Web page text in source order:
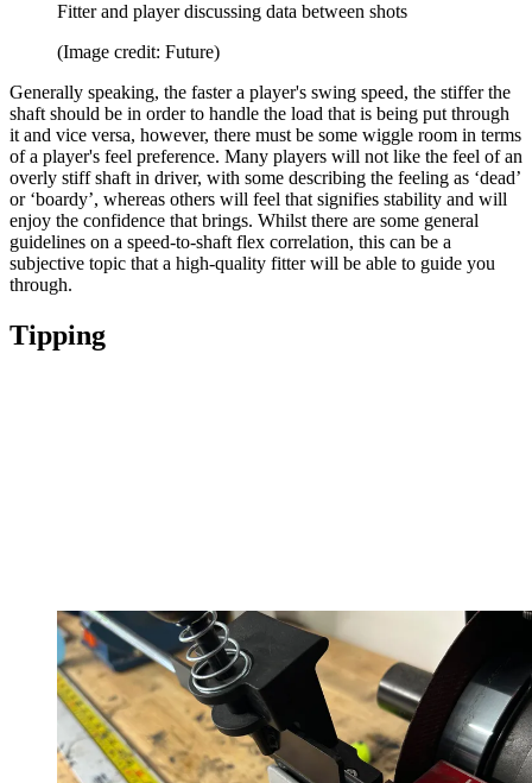
Fitter and player discussing data between shots
(Image credit: Future)
Generally speaking, the faster a player's swing speed, the stiffer the
shaft should be in order to handle the load that is being put through
it and vice versa, however, there must be some wiggle room in terms
of a player's feel preference. Many players will not like the feel of an
overly stiff shaft in driver, with some describing the feeling as ‘dead’
or ‘boardy’, whereas others will feel that signifies stability and will
enjoy the confidence that brings. Whilst there are some general
guidelines on a speed-to-shaft flex correlation, this can be a
subjective topic that a high-quality fitter will be able to guide you
through.
Tipping